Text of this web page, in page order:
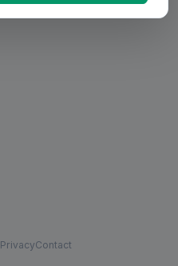
PrivacyContact